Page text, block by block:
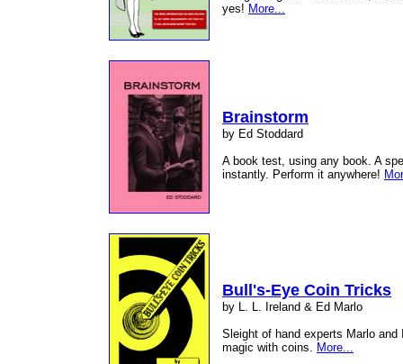
yes! More...
Brainstorm
by Ed Stoddard
A book test, using any book. A
instantly. Perform it anywhere!
Bull's-Eye Coin Tricks
by L. L. Ireland & Ed Marlo
Sleight of hand experts Marlo
magic with coins. More...